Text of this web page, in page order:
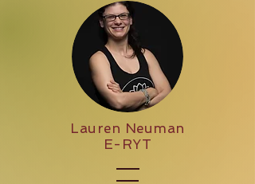
Lauren Neuman
E-RYT